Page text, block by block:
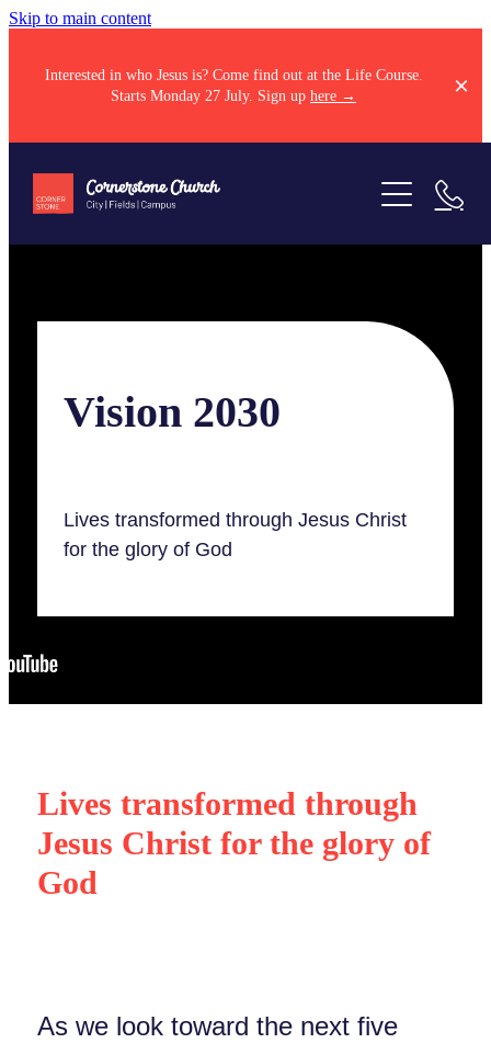
Skip to main content
Interested in who Jesus is? Come find out at the Life Course.
Starts Monday 27 July. Sign up here →
Come along
Sundays
Youth
Our story
Our partnerships
Serve
Ministry training
What's On
Give
Vision 2030
Lives transformed through Jesus Christ
for the glory of God
Lives transformed through
Jesus Christ for the glory of
God
As we look toward the next five